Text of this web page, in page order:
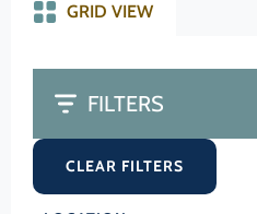
GRID VIEW
FILTERS
CLEAR FILTERS